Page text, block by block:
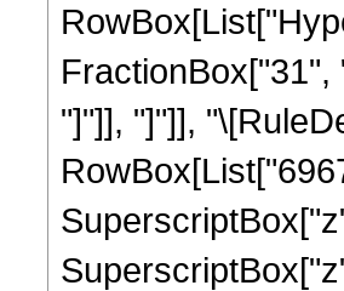
"]"]], "]"]],